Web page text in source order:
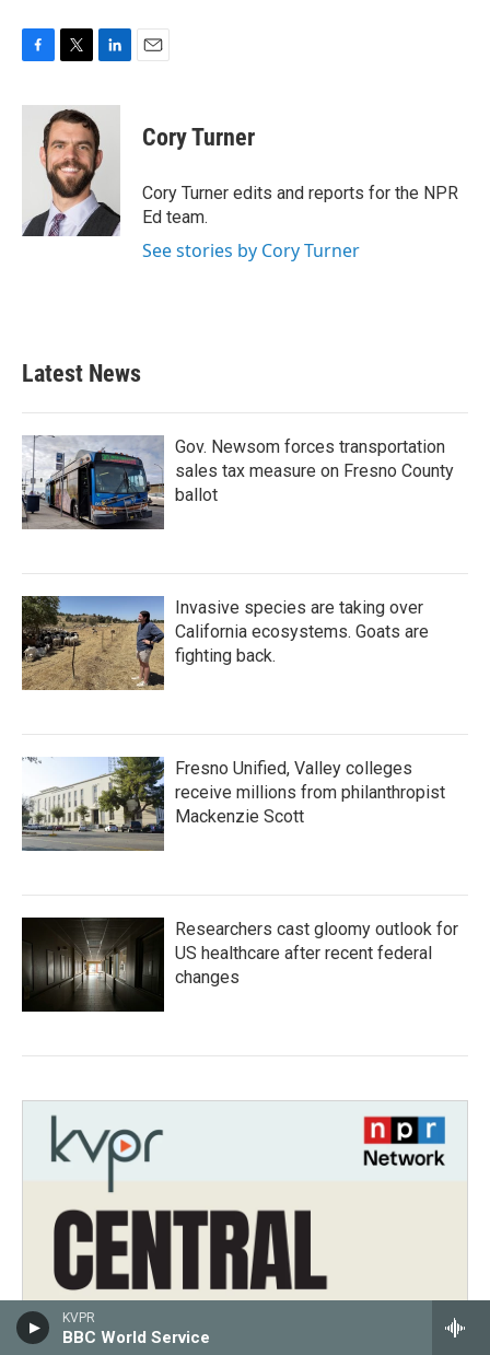
KVPR
BBC World Service
c
i
t
t
e
r
n
k
e
d
n
Cory Turner
Cory Turner edits and reports for the NPR
Ed team.
See stories by Cory Turner
Latest News
Gov. Newsom forces transportation
sales tax measure on Fresno County
ballot
Invasive species are taking over
California ecosystems. Goats are
fighting back.
Fresno Unified, Valley colleges
receive millions from philanthropist
Mackenzie Scott
Researchers cast gloomy outlook for
US healthcare after recent federal
changes